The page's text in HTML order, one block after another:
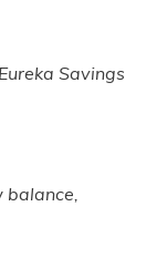
Savings
balance,